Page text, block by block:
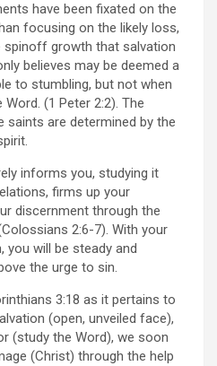
have been fixated on the
focusing on the likely loss,
spinoff growth that salvation
believes may be deemed a
to stumbling, but not when
(1 Peter 2:2). The
are determined by the
informs you, studying it
firms up your
discernment through the
2:6-7). With your
you will be steady and
the urge to sin.
3:18 as it pertains to
(open, unveiled face),
(study the Word), we soon
(Christ) through the help